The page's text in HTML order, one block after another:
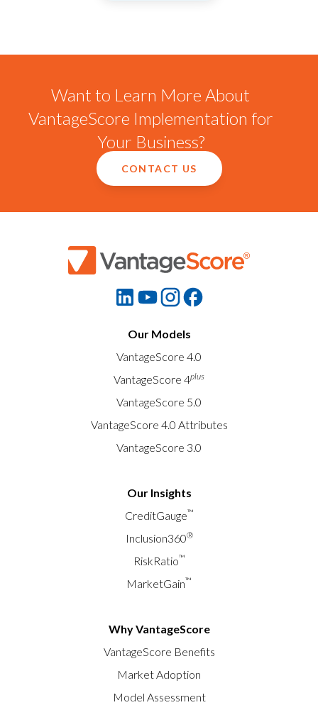
Want to Learn More About
VantageScore Implementation for
Your Business?
CONTACT US
Our Models
VantageScore 4.0
VantageScore 4plus
VantageScore 5.0
VantageScore 4.0 Attributes
VantageScore 3.0
Our Insights
CreditGauge™
Inclusion360®
RiskRatio™
MarketGain™
Why VantageScore
VantageScore Benefits
Market Adoption
Model Assessment